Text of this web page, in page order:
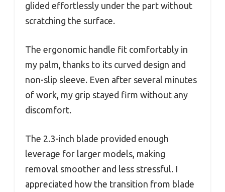
glided effortlessly under the part without
scratching the surface.
The ergonomic handle fit comfortably in
my palm, thanks to its curved design and
non-slip sleeve. Even after several minutes
of work, my grip stayed firm without any
discomfort.
The 2.3-inch blade provided enough
leverage for larger models, making
removal smoother and less stressful. I
appreciated how the transition from blade